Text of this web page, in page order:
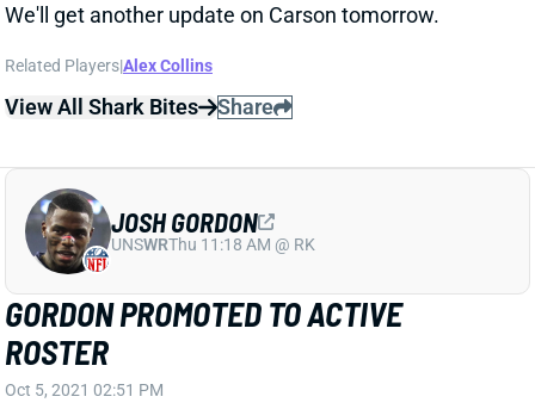
Related Players|Alex Collins
View All Shark Bites
GORDON PROMOTED TO ACTIVE
ROSTER
Oct 5, 2021 02:51 PM
Chiefs WR Josh Gordon has been promoted from the